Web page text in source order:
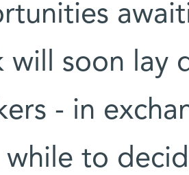
will soon lay
- in
while to